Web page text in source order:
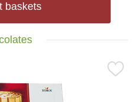
baskets